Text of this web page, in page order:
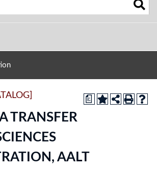
a
TRANSFER
AALT